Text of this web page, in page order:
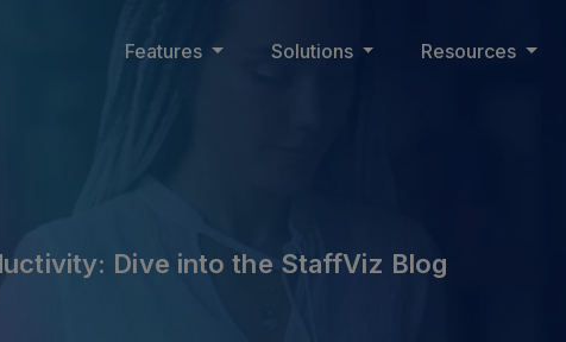
Features Solutions Resources
Dive into the StaffViz Blog